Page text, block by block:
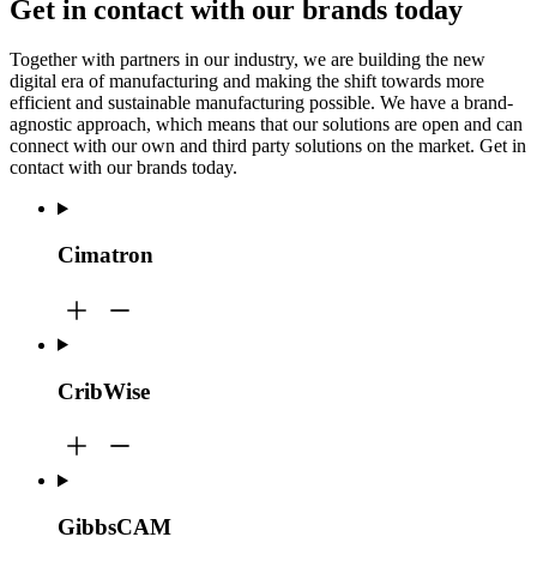
Get in contact with our brands today
Together with partners in our industry, we are building the new
digital era of manufacturing and making the shift towards more
efficient and sustainable manufacturing possible. We have a brand-
agnostic approach, which means that our solutions are open and can
connect with our own and third party solutions on the market. Get in
contact with our brands today.
Cimatron
CribWise
GibbsCAM